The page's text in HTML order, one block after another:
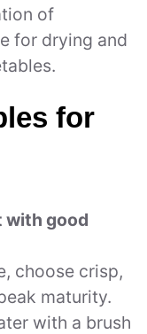
of
for drying and
for
with good
choose crisp,
maturity.
with a brush